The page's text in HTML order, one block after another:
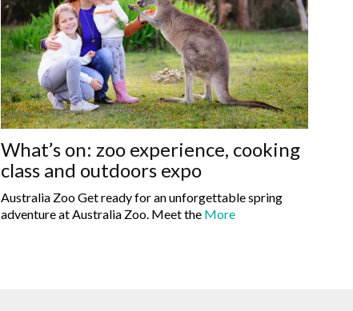
What’s on: zoo experience, cooking
class and outdoors expo
Australia Zoo Get ready for an unforgettable spring
adventure at Australia Zoo. Meet the More